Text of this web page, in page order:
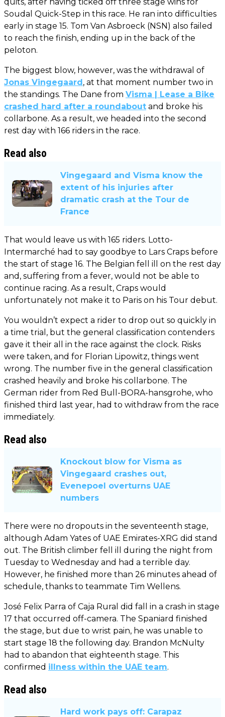
Soudal Quick-Step in this race. He ran into difficulties
early in stage 15. Tom Van Asbroeck (NSN) also failed
to reach the finish, ending up in the back of the
peloton.
The biggest blow, however, was the withdrawal of
Jonas Vingegaard, at that moment number two in
the standings. The Dane from Visma | Lease a Bike
crashed hard after a roundabout and broke his
collarbone. As a result, we headed into the second
rest day with 166 riders in the race.
Read also
Vingegaard and Visma know the
extent of his injuries after
dramatic crash at the Tour de
France
That would leave us with 165 riders. Lotto-
Intermarché had to say goodbye to Lars Craps before
the start of stage 16. The Belgian fell ill on the rest day
and, suffering from a fever, would not be able to
continue racing. As a result, Craps would
unfortunately not make it to Paris on his Tour debut.
You wouldn’t expect a rider to drop out so quickly in
a time trial, but the general classification contenders
gave it their all in the race against the clock. Risks
were taken, and for Florian Lipowitz, things went
wrong. The number five in the general classification
crashed heavily and broke his collarbone. The
German rider from Red Bull-BORA-hansgrohe, who
finished third last year, had to withdraw from the race
immediately.
Read also
Knockout blow for Visma as
Vingegaard crashes out,
Evenepoel overturns UAE
numbers
There were no dropouts in the seventeenth stage,
although Adam Yates of UAE Emirates-XRG did stand
out. The British climber fell ill during the night from
Tuesday to Wednesday and had a terrible day.
However, he finished more than 26 minutes ahead of
schedule, thanks to teammate Tim Wellens.
José Felix Parra of Caja Rural did fall in a crash in stage
17 that occurred off-camera. The Spaniard finished
the stage, but due to wrist pain, he was unable to
start stage 18 the following day. Brandon McNulty
had to abandon that eighteenth stage. This
confirmed illness within the UAE team.
Read also
Hard work pays off: Carapaz